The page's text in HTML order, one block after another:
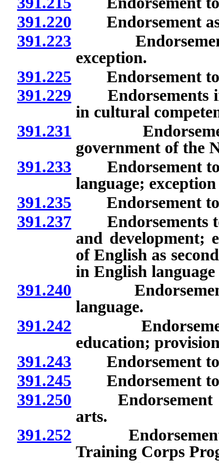
391.220 Endorsement as
391.223 Endorsement
exception.
391.225 Endorsement to
391.229 Endorsements in
in cultural
391.231 Endorsement
government of the
391.233 Endorsement to
language;
391.235 Endorsement to
391.237Endorsements to
and development;
of English as
in English
391.240 Endorsement
language.
391.242 Endorsements
education;
391.243 Endorsement to
391.245 Endorsement to
391.250 Endorsement as
arts.
391.252 Endorsement
Training Corps